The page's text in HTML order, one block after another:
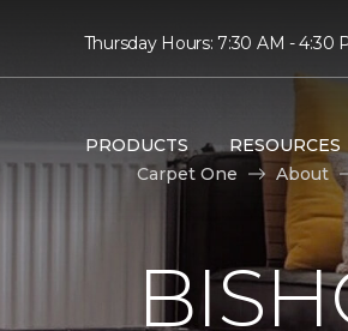
Thursday Hours: 7:30 AM - 4:30
PRODUCTS RESOURCES
Carpet One
About